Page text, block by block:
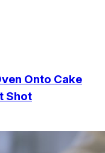
Onto Cake
Shot